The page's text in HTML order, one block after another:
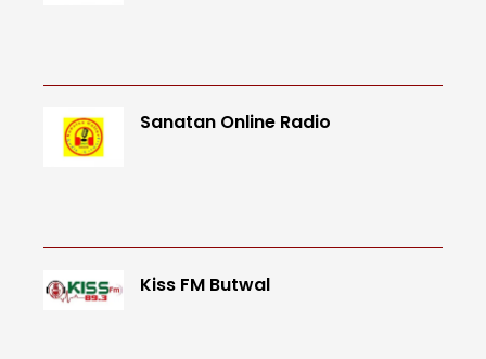
Sanatan Online Radio
Kiss FM Butwal